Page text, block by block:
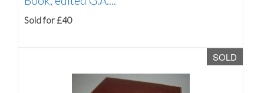
Sold for £40
SOLD